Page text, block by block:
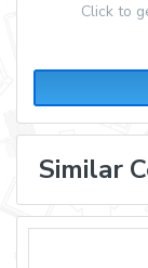
Click to
Similar